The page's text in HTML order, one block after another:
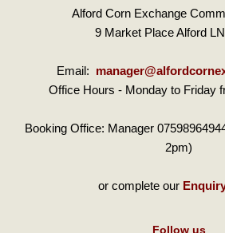
Alford Corn Exchange
9 Market Place Alford
Email:
Office Hours - Monday to Friday
Booking Office: Manager
2pm)
or complete our
Follow us